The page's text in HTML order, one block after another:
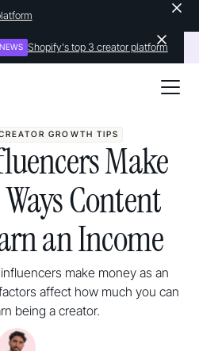
NEWS Shopify's top 3 creator platform
GROWTH TIPS
Make
Content
an Income
make money as an
affect how much you can
being a creator.